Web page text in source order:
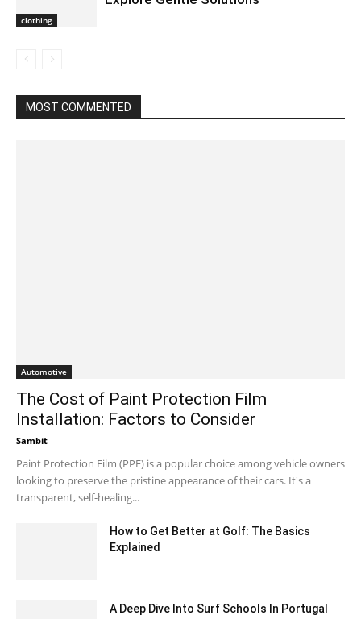
clothing
MOST COMMENTED
Automotive
The Cost of Paint Protection Film
Installation: Factors to Consider
Sambit -
Paint Protection Film (PPF) is a popular choice among vehicle owners
looking to preserve the pristine appearance of their cars. It's a
transparent, self-healing...
How to Get Better at Golf: The Basics
Explained
A Deep Dive Into Surf Schools In Portugal